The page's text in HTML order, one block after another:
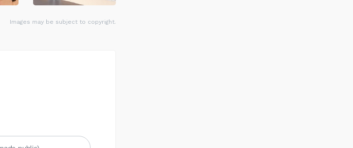
Images may be subject to copyright.